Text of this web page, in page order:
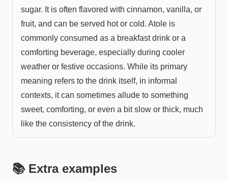
sugar. It is often flavored with cinnamon, vanilla, or
fruit, and can be served hot or cold. Atole is
commonly consumed as a breakfast drink or a
comforting beverage, especially during cooler
weather or festive occasions. While its primary
meaning refers to the drink itself, in informal
contexts, it can sometimes allude to something
sweet, comforting, or even a bit slow or thick, much
like the consistency of the drink.
📚 Extra examples